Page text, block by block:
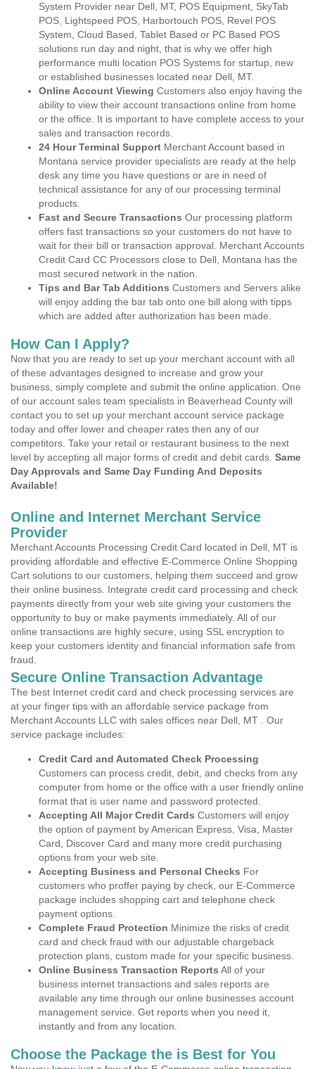
System Provider near Dell, MT, POS Equipment, SkyTab
POS, Lightspeed POS, Harbortouch POS, Revel POS
System, Cloud Based, Tablet Based or PC Based POS
solutions run day and night, that is why we offer high
performance multi location POS Systems for startup, new
or established businesses located near Dell, MT.
Online Account Viewing Customers also enjoy having the
ability to view their account transactions online from home
or the office. It is important to have complete access to your
sales and transaction records.
24 Hour Terminal Support Merchant Account based in
Montana service provider specialists are ready at the help
desk any time you have questions or are in need of
technical assistance for any of our processing terminal
products.
Fast and Secure Transactions Our processing platform
offers fast transactions so your customers do not have to
wait for their bill or transaction approval. Merchant Accounts
Credit Card CC Processors close to Dell, Montana has the
most secured network in the nation.
Tips and Bar Tab Additions Customers and Servers alike
will enjoy adding the bar tab onto one bill along with tipps
which are added after authorization has been made.
How Can I Apply?
Now that you are ready to set up your merchant account with all
of these advantages designed to increase and grow your
business, simply complete and submit the online application. One
of our account sales team specialists in Beaverhead County will
contact you to set up your merchant account service package
today and offer lower and cheaper rates then any of our
competitors. Take your retail or restaurant business to the next
level by accepting all major forms of credit and debit cards. Same
Day Approvals and Same Day Funding And Deposits
Available!
Online and Internet Merchant Service
Provider
Merchant Accounts Processing Credit Card located in Dell, MT is
providing affordable and effective E-Commerce Online Shopping
Cart solutions to our customers, helping them succeed and grow
their online business. Integrate credit card processing and check
payments directly from your web site giving your customers the
opportunity to buy or make payments immediately. All of our
online transactions are highly secure, using SSL encryption to
keep your customers identity and financial information safe from
fraud.
Secure Online Transaction Advantage
The best Internet credit card and check processing services are
at your finger tips with an affordable service package from
Merchant Accounts LLC with sales offices near Dell, MT . Our
service package includes:
Credit Card and Automated Check Processing
Customers can process credit, debit, and checks from any
computer from home or the office with a user friendly online
format that is user name and password protected.
Accepting All Major Credit Cards Customers will enjoy
the option of payment by American Express, Visa, Master
Card, Discover Card and many more credit purchasing
options from your web site.
Accepting Business and Personal Checks For
customers who proffer paying by check, our E-Commerce
package includes shopping cart and telephone check
payment options.
Complete Fraud Protection Minimize the risks of credit
card and check fraud with our adjustable chargeback
protection plans, custom made for your specific business.
Online Business Transaction Reports All of your
business internet transactions and sales reports are
available any time through our online businesses account
management service. Get reports when you need it,
instantly and from any location.
Choose the Package the is Best for You